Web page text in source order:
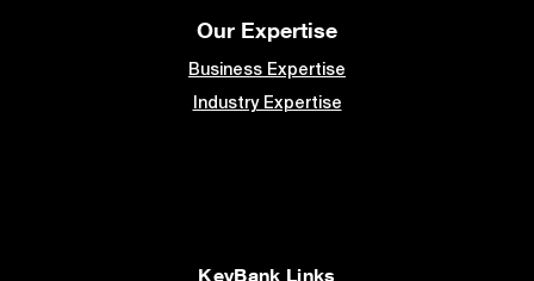
Our Expertise
Business Expertise
Industry Expertise
KeyBank Links